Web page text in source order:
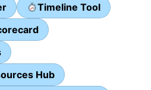
Timeline Tool
Hub